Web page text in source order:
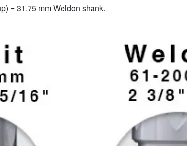
= 31.75 mm Weldon shank.